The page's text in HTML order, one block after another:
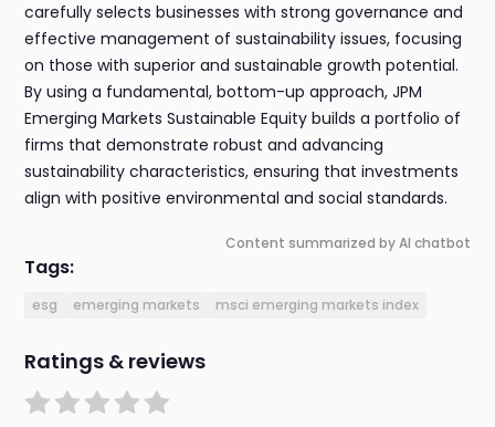
carefully selects businesses with strong governance and
effective management of sustainability issues, focusing
on those with superior and sustainable growth potential.
By using a fundamental, bottom-up approach, JPM
Emerging Markets Sustainable Equity builds a portfolio of
firms that demonstrate robust and advancing
sustainability characteristics, ensuring that investments
align with positive environmental and social standards.
Content summarized by AI chatbot
Tags:
esg emerging markets msci emerging markets index
Ratings & reviews